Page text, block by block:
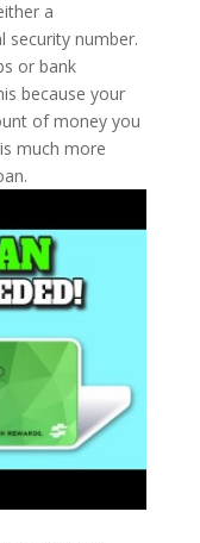
a
security number.
or bank
because your
of money you
much more